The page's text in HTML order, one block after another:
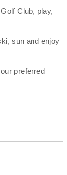
Club, play,
sun and enjoy
preferred